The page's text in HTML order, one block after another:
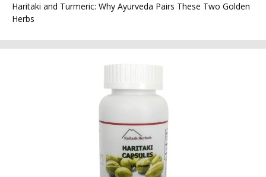
Haritaki and Turmeric: Why Ayurveda Pairs These Two Golden
Herbs